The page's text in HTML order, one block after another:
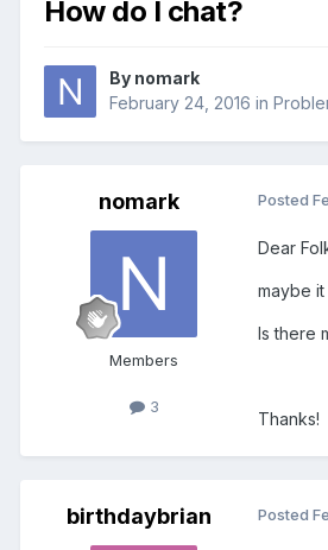
How do I chat?
By nomark
February 24, 2016 in
nomark
Members
3
Posted
Dear
maybe
Is there
Thanks!
birthdaybrian Posted